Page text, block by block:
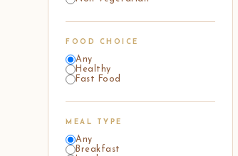
FOOD CHOICE
Any
Healthy
Fast Food
MEAL TYPE
Any
Breakfast